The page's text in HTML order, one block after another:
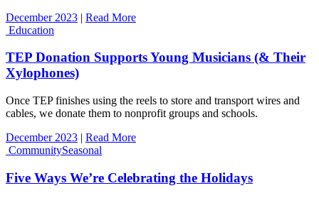
December 2023 | Read More
Education
TEP Donation Supports Young Musicians (& Their
Xylophones)
Once TEP finishes using the reels to store and transport wires and
cables, we donate them to nonprofit groups and schools.
December 2023 | Read More
CommunitySeasonal
Five Ways We’re Celebrating the Holidays